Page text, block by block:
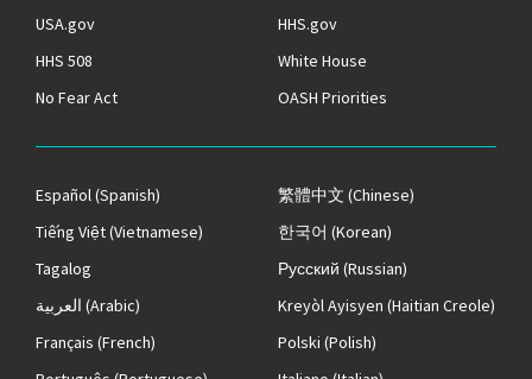
USA.gov
HHS.gov
HHS 508
White House
No Fear Act
OASH Priorities
Español(Spanish) 繁體中文 (Chinese)
Tiếng Việt(Vietnamese) 한국어 (Korean)
Tagalog
Русский (Russian)
العربية (Arabic) Kreyòl Ayisyen (Haitian Creole)
Français (French) Polski (Polish)